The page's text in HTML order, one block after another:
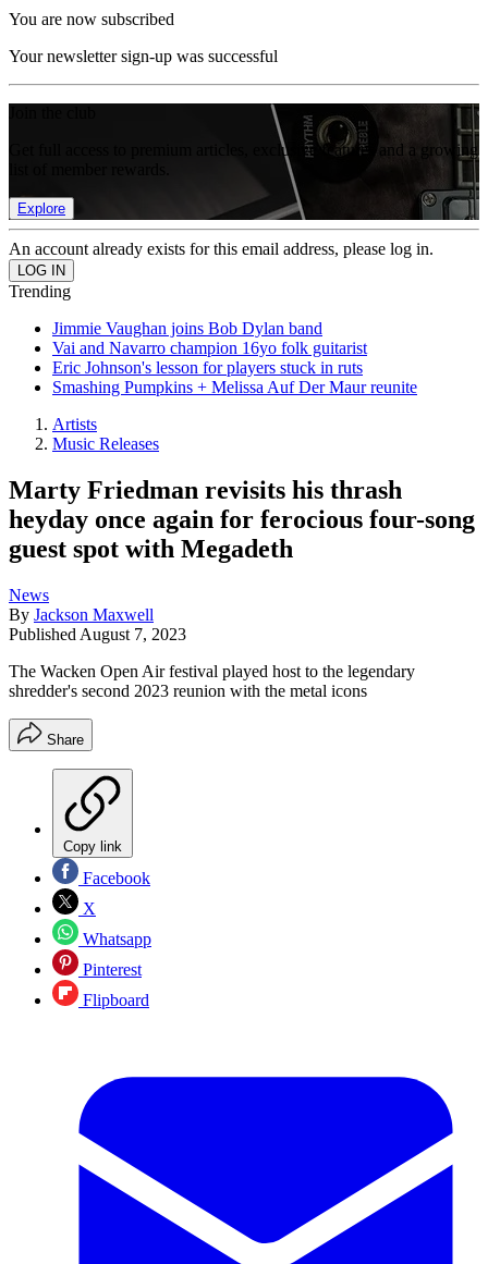
You are now subscribed
Your newsletter sign-up was successful
Get full access to premium articles, exclusive features and a growing
Explore
An account already exists for this email address, please log in.
Trending
Jimmie Vaughan joins Bob Dylan band
Vai and Navarro champion 16yo folk guitarist
Eric Johnson's lesson for players stuck in ruts
Smashing Pumpkins + Melissa Auf Der Maur reunite
Artists
Music Releases
Marty Friedman revisits his thrash
heyday once again for ferocious four-song
guest spot with Megadeth
News
By Jackson Maxwell
Published August 7, 2023
The Wacken Open Air festival played host to the legendary
shredder's second 2023 reunion with the metal icons
Share
Copy link
Facebook
X
Whatsapp
Pinterest
Flipboard